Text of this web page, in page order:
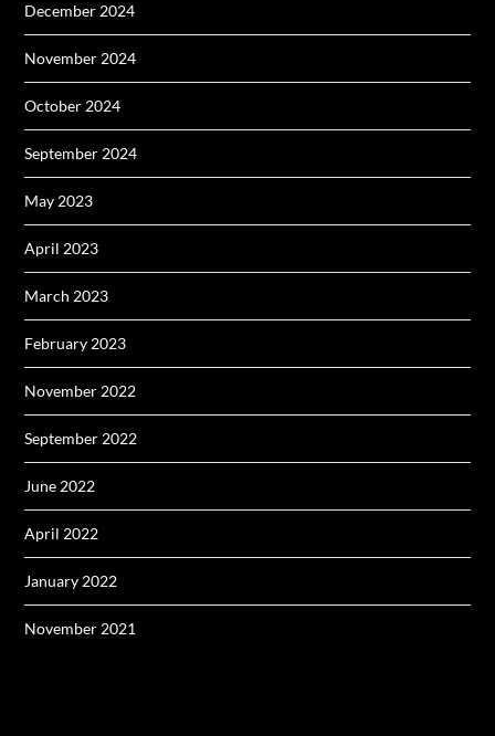
December 2024
November 2024
October 2024
September 2024
May 2023
April 2023
March 2023
February 2023
November 2022
September 2022
June 2022
April 2022
January 2022
November 2021